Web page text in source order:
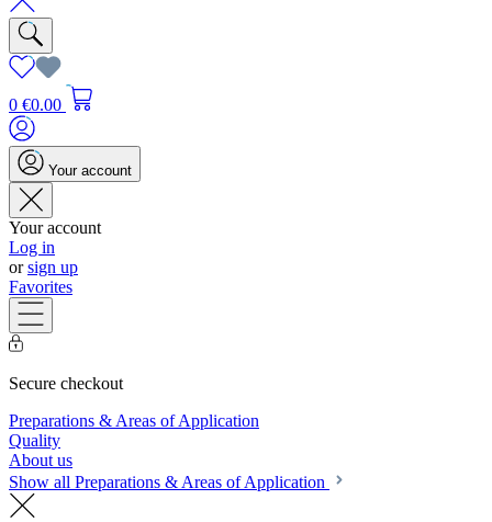
0 €0.00
Your account
Your account
Log in
orsign up
Favorites
Secure checkout
Preparations & Areas of Application
Quality
About us
Show all Preparations & Areas of Application